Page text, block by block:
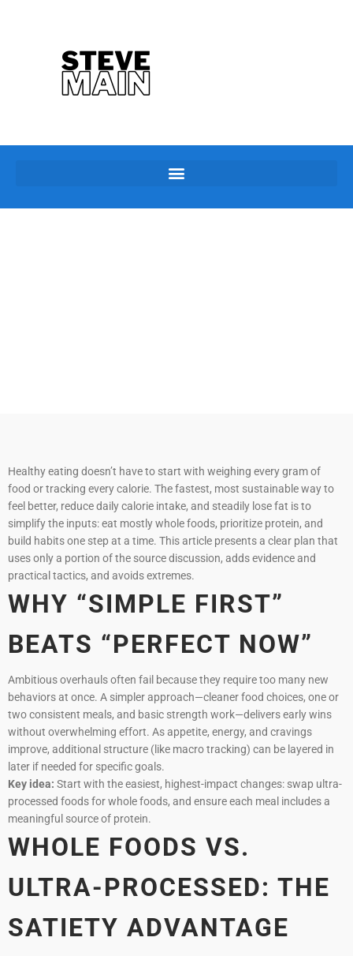
Healthy eating doesn’t have to start with weighing every gram of
food or tracking every calorie. The fastest, most sustainable way to
feel better, reduce daily calorie intake, and steadily lose fat is to
simplify the inputs: eat mostly whole foods, prioritize protein, and
build habits one step at a time. This article presents a clear plan that
uses only a portion of the source discussion, adds evidence and
practical tactics, and avoids extremes.
WHY “SIMPLE FIRST”
BEATS “PERFECT NOW”
Ambitious overhauls often fail because they require too many new
behaviors at once. A simpler approach—cleaner food choices, one or
two consistent meals, and basic strength work—delivers early wins
without overwhelming effort. As appetite, energy, and cravings
improve, additional structure (like macro tracking) can be layered in
later if needed for specific goals.
Key idea: Start with the easiest, highest-impact changes: swap ultra-
processed foods for whole foods, and ensure each meal includes a
meaningful source of protein.
WHOLE FOODS VS.
ULTRA-PROCESSED: THE
SATIETY ADVANTAGE